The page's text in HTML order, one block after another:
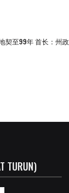
契至99年 首长：州政
TURUN)